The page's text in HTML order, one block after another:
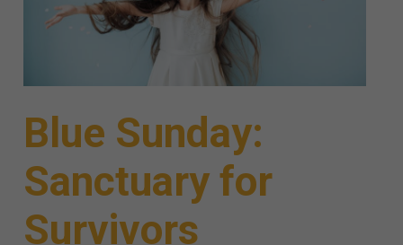
Blue Sunday:
Sanctuary for
Survivors